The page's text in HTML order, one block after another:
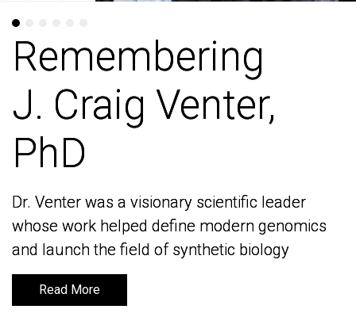
Remembering
J. Craig Venter,
PhD
Dr. Venter was a visionary scientific leader
whose work helped define modern genomics
and launch the field of synthetic biology
Read More
Remembering
J. Craig Venter,
PhD
Dr. Venter was a visionary scientific leader
whose work helped define modern genomics
and launch the field of synthetic biology
Read More